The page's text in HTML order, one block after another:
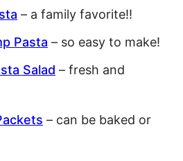
– a family favorite!!
Pasta – so easy to make!
Salad – fresh and
– can be baked or